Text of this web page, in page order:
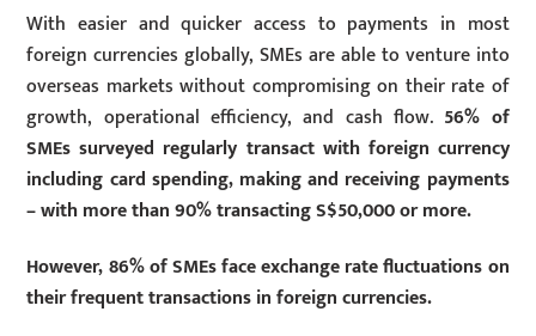
With easier and quicker access to payments in most
foreign currencies globally, SMEs are able to venture into
overseas markets without compromising on their rate of
growth, operational efficiency, and cash flow.56% of
SMEs surveyed regularly transact with foreign currency
including card spending, making and receiving payments
– with more than 90% transacting S$50,000 or more.
However, 86% of SMEs face exchange rate fluctuations on
their frequent transactions in foreign currencies.